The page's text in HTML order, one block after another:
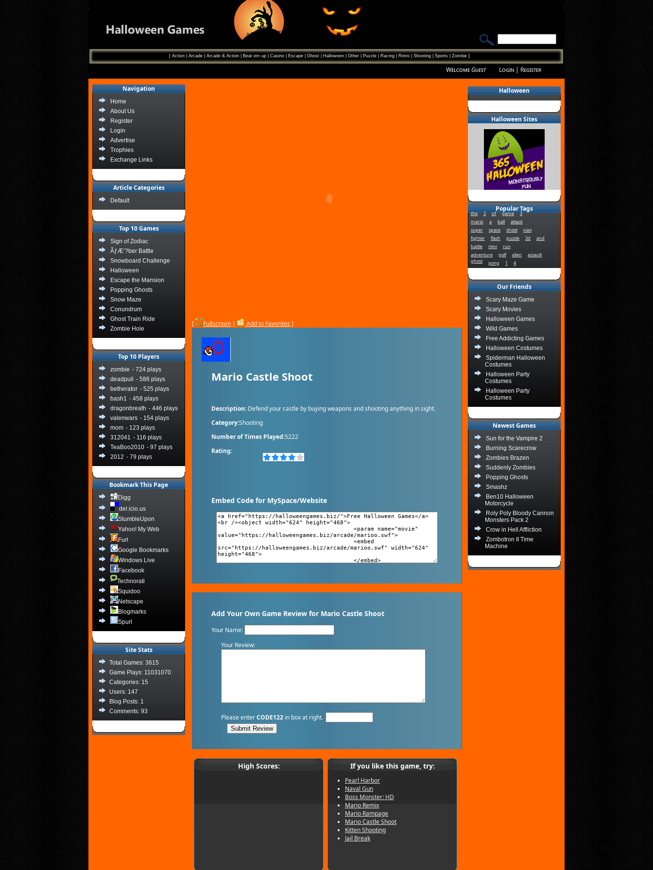
[ Action| Arcade| Arcade & Action| Beat em up| Casino| Escape| Ghost| Halloween| Other| Puzzle| Racing| Retro| Shooting| Sports| Zombie]
WelcomeGuest Login | Register
Halloween
Halloween Sites
Popular Tags
the 2 of game
3
mario
a ball
attack
super
space shoot
xiao
fighter
flash puzzle 3d
and
battle
mini
run
adventure
golf alien
assault
ghost
pong 1 4
Our Friends
Scary Maze Game
Scary Movies
Halloween Games
Wild Games
Free Addicting Games
Halloween Costumes
Spiderman Halloween
Costumes
Halloween Party
Costumes
Halloween Party
Costumes
Newest Games
Sun for the Vampire 2
Burning Scarecrow
Zombies Brazen
Suddenly Zombies
Popping Ghosts
Smashz
Ben10 Halloween
Motorcycle
Roly Poly Bloody Cannon
Monsters Pack 2
Crow in Hell Affliction
Zombotron II Time
Machine
Navigation
Home
About Us
Register
Login
Advertise
Trophies
Exchange Links
Article Categories
Default
Top 10 Games
Sign of Zodiac
ÃƒÆ’?ber Battle
Snowboard Challenge
Halloween
Escape the Mansion
Popping Ghosts
Snow Maze
Conundrum
Ghost Train Ride
Zombie Hole
Top 10 Players
zombie - 724 plays
deadpull
- 586 plays
betherator - 525 plays
bash1 - 458 plays
dragonbreath - 446 plays
valenwars - 154 plays
mom - 123 plays
312041 - 116 plays
TeaBoo2010 - 97 plays
2012 - 79 plays
Bookmark This Page
Digg
del.icio.us
StumbleUpon
Yahoo! My Web
Furl
Google Bookmarks
Windows Live
Facebook
Technorati
Squidoo
Netscape
Blogmarks
Spurl
Site Stats
Total Games: 3615
Game Plays: 11031070
Categories: 15
Users: 147
Blog Posts: 1
Comments: 93
[ Fullscreen | Add to Favorites]
Mario Castle Shoot
Description: Defend your castle by buying weapons and shooting anything in sight.
Category:Shooting
Number of Times Played:5222
Rating:
Embed Code for MySpace/Website
Add Your Own Game Review for Mario Castle Shoot
Your Name:
Your Review:
Please enterCODE122 in box at right.
High Scores: If you like this game, try:
Pearl Harbor
Naval Gun
Boss Monster: HD
Mario Remix
Mario Rampage
Mario Castle Shoot
Kitten Shooting
Jail Break